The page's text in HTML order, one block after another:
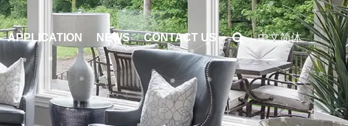
中文简体
APPLICATION NEWS CONTACT US